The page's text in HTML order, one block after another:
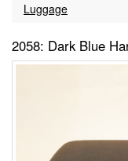
Luggage
2058: Dark Blue